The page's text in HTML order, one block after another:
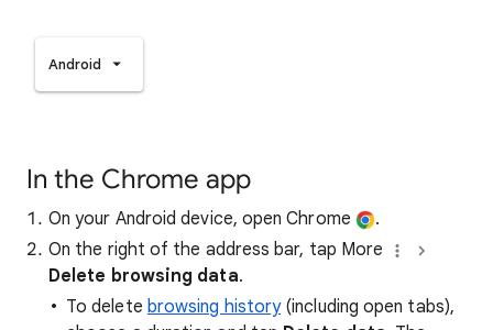
Android
In the Chrome app
On your Android device, open Chrome
.
On the right of the address bar, tap More
Delete browsing data.
To delete browsing history(including open tabs),